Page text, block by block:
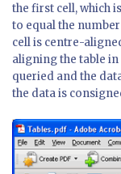
the first cell, which
to equal the
cell is centre-
aligning the table in
queried and the
the data is